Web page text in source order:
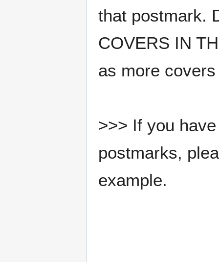
that postmark.
COVERS IN
as more
>>> If you
postmarks,
example.